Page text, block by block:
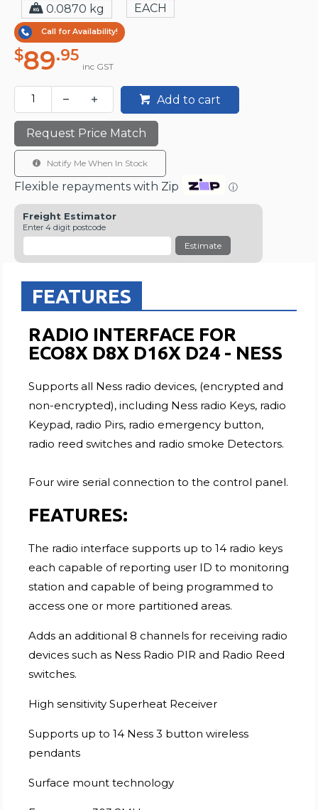
0.0870 kg EACH
Call for Availability!
$89.95
inc GST
Add to cart
Request Price Match
Notify Me When In Stock
Flexible repayments with Zip ⓘ
Freight Estimator
Enter 4 digit postcode
Estimate
FEATURES
RADIO INTERFACE FOR
ECO8X D8X D16X D24 - NESS
Supports all Ness radio devices, (encrypted and
non-encrypted), including Ness radio Keys, radio
Keypad, radio Pirs, radio emergency button,
radio reed switches and radio smoke Detectors.
Four wire serial connection to the control panel.
FEATURES:
The radio interface supports up to 14 radio keys
each capable of reporting user ID to monitoring
station and capable of being programmed to
access one or more partitioned areas.
Adds an additional 8 channels for receiving radio
devices such as Ness Radio PIR and Radio Reed
switches.
High sensitivity Superheat Receiver
Supports up to 14 Ness 3 button wireless
pendants
Surface mount technology